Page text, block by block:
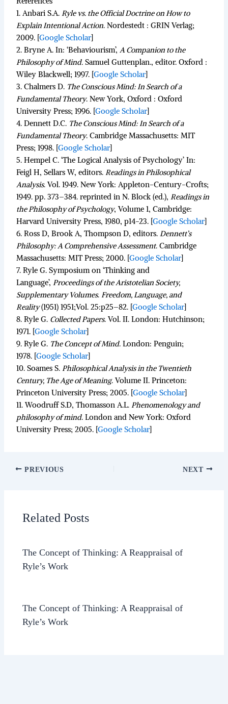
1.Anbari S.A.Ryle vs. the Official Doctrine on How to
Explain Intentional Action. Nordestedt : GRIN Verlag;
2009. [Google Scholar]
2.Bryne A. In:‘Behaviourism’,A Companion to the
Philosophy of Mind. Samuel Guttenplan., editor. Oxford :
Wiley Blackwell; 1997. [Google Scholar]
3.Chalmers D. The Conscious Mind: In Search of a
Fundamental Theory. New York, Oxford : Oxford
University Press; 1996. [Google Scholar]
4.Dennett D.C. The Conscious Mind: In Search of a
Fundamental Theory. Cambridge Massachusetts: MIT
Press; 1998. [Google Scholar]
5.Hempel C. ‘The Logical Analysis of Psychology’ In:
Feigl H, Sellars W, editors.Readings in Philosophical
Analysis.Vol. 1949. New York: Appleton-Century-Crofts;
1949. pp. 373–384. reprinted in N. Block (ed.),Readings in
the Philosophy of Psychology, Volume 1, Cambridge:
Harvard University Press, 1980, p14-23. [Google Scholar]
6.Ross D, Brook A, Thompson D, editors.Dennett’s
Philosophy: A Comprehensive Assessment. Cambridge
Massachusetts: MIT Press; 2000. [Google Scholar]
7.Ryle G. Symposium on ‘Thinking and
Language’,Proceedings of the Aristotelian Society,
Supplementary Volumes.Freedom, Language, and
Reality(1951)1951;Vol. 25:p25–82. [Google Scholar]
8.Ryle G. Collected Papers.Vol. II. London: Hutchinson;
1971. [Google Scholar]
9.Ryle G. The Concept of Mind. London: Penguin;
1978. [Google Scholar]
10.Soames S.Philosophical Analysis in the Twentieth
Century, The Age of Meaning.Volume II. Princeton:
Princeton University Press; 2005. [Google Scholar]
11.Woodruff S.D, Thomasson A.L.Phenomenology and
philosophy of mind. London and New York: Oxford
University Press; 2005. [Google Scholar]
PREVIOUS NEXT
Related Posts
The Concept of Thinking: A Reappraisal of
Ryle’s Work
The Concept of Thinking: A Reappraisal of
Ryle’s Work